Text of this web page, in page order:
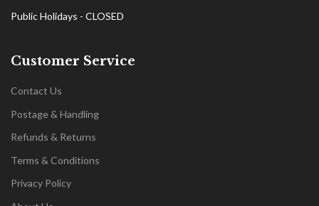
Public Holidays - CLOSED
Customer Service
Contact Us
Postage & Handling
Refunds & Returns
Terms & Conditions
Privacy Policy